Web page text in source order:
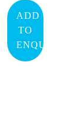
ADD
TO
ENQUIRY